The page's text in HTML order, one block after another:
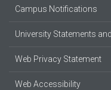
Campus Notifications
University Statements
Web Privacy Statement
Web Accessibility